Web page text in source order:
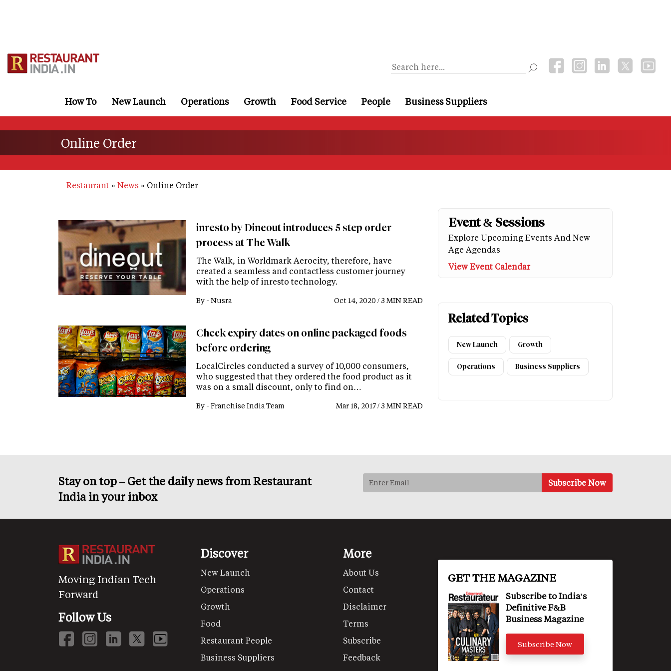
How To New Launch Operations Growth Food Service People Business Suppliers
Online Order
Restaurant News Online Order
inresto by Dineout introduces 5 step order
process at The Walk
The Walk, in Worldmark Aerocity, therefore, have
created a seamless and contactless customer journey
with the help of inresto technology.
By - Nusra Oct 14, 2020 / 3 MIN READ
Check expiry dates on online packaged foods
before ordering
LocalCircles conducted a survey of 10,000 consumers,
who suggested that they ordered the food product as it
was on a small discount, only to find on…
By - Franchise India Team Mar 18, 2017 / 3 MIN READ
Event & Sessions
Explore Upcoming Events And New
Age Agendas
View Event Calendar
Related Topics
New Launch Growth
Operations Business Suppliers
Stay on top – Get the daily news from Restaurant
India in your inbox
Moving Indian Tech
Forward
Follow Us
Discover
New Launch
Operations
Growth
Food
Restaurant People
Business Suppliers
More
About Us
Contact
Disclaimer
Terms
Subscribe
Feedback
GET THE MAGAZINE
Subscribe to India's
Definitive F&B
Business Magazine
Subscribe Now